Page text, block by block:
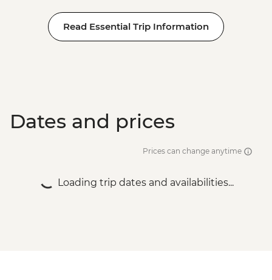
Read Essential Trip Information
Dates and prices
Prices can change anytime
Loading trip dates and availabilities...